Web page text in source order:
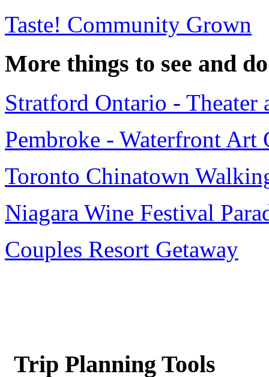
Taste! Community Grown
More things to see and
Stratford Ontario - Theater
Pembroke - Waterfront
Toronto Chinatown
Niagara Wine Festival
Couples Resort Getaway
Trip Planning Tools